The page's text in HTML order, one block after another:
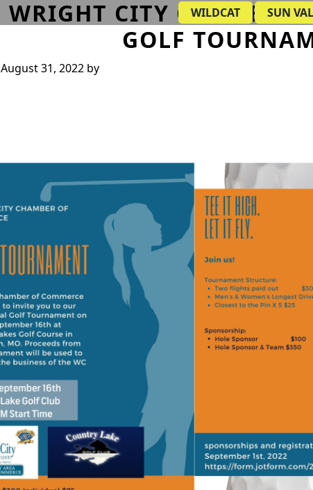
WILDCAT SUN
WRIGHT CITY CHAMBER
GOLF
August 31, 2022by